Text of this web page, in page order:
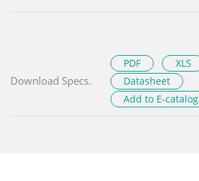
Download Specs.
PDF
XLS
Datasheet
Add to E-catalog